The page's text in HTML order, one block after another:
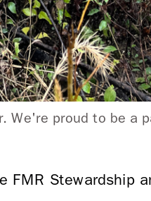
We're proud to be a
FMR Stewardship